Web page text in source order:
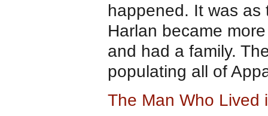
happened. It was
Harlan became
and had a family.
populating all of
The Man Who Lived